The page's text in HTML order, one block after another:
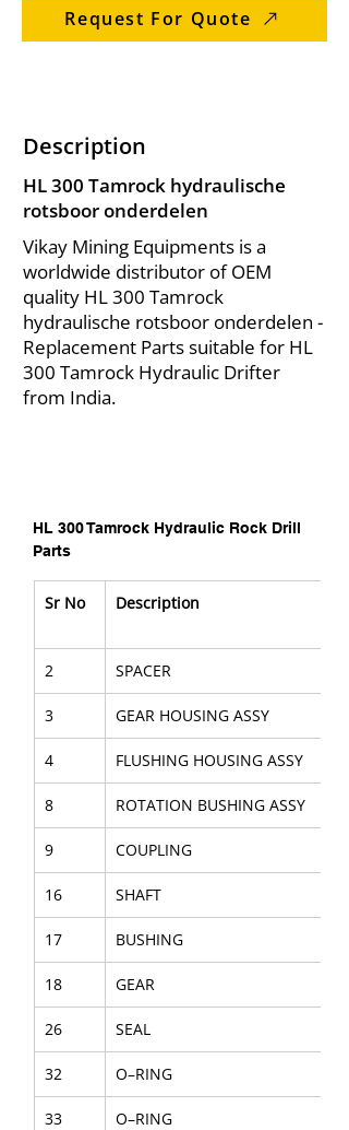
Request For Quote
Description
HL 300 Tamrock hydraulische
rotsboor onderdelen
Vikay Mining Equipments is a
worldwide distributor of OEM
quality HL 300 Tamrock
hydraulische rotsboor onderdelen -
Replacement Parts suitable for HL
300 Tamrock Hydraulic Drifter
from India.
HL 300 Tamrock Hydraulic Rock Drill
Parts
Sr No Description
2 SPACER
3 GEAR HOUSING ASSY
4 FLUSHING HOUSING ASSY
8 ROTATION BUSHING ASSY
9 COUPLING
16 SHAFT
17 BUSHING
18 GEAR
26 SEAL
32 O–RING
33 O–RING